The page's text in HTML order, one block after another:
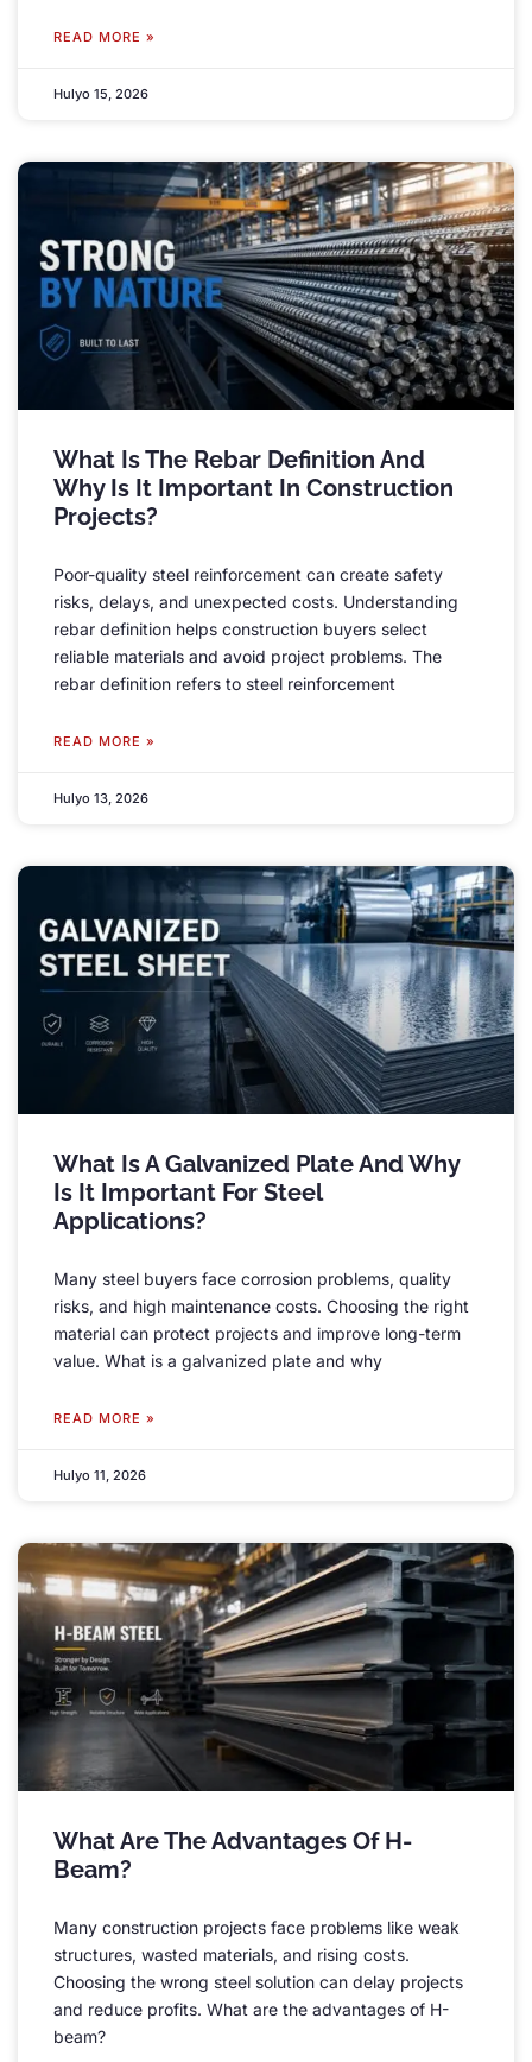
READ MORE »
Hulyo 15, 2026
What Is The Rebar Definition And
Why Is It Important In Construction
Projects?
Poor-quality steel reinforcement can create safety
risks, delays, and unexpected costs. Understanding
rebar definition helps construction buyers select
reliable materials and avoid project problems. The
rebar definition refers to steel reinforcement
READ MORE »
Hulyo 13, 2026
What Is A Galvanized Plate And Why
Is It Important For Steel
Applications?
Many steel buyers face corrosion problems, quality
risks, and high maintenance costs. Choosing the right
material can protect projects and improve long-term
value. What is a galvanized plate and why
READ MORE »
Hulyo 11, 2026
What Are The Advantages Of H-
Beam?
Many construction projects face problems like weak
structures, wasted materials, and rising costs.
Choosing the wrong steel solution can delay projects
and reduce profits. What are the advantages of H-
beam?